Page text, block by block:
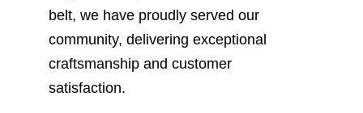
belt, we have proudly served our
community, delivering exceptional
craftsmanship and customer
satisfaction.